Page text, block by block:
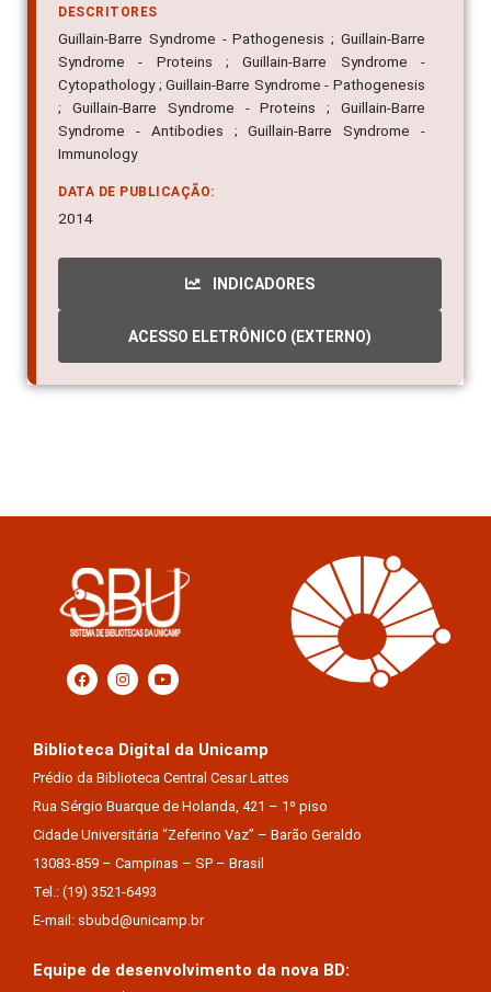
DESCRITORES
Guillain-Barre Syndrome - Pathogenesis ; Guillain-Barre
Syndrome - Proteins ; Guillain-Barre Syndrome -
Cytopathology ; Guillain-Barre Syndrome - Pathogenesis
; Guillain-Barre Syndrome - Proteins ; Guillain-Barre
Syndrome - Antibodies ; Guillain-Barre Syndrome -
Immunology
DATA DE PUBLICAÇÃO:
2014
INDICADORES
ACESSO ELETRÔNICO (EXTERNO)
Biblioteca Digital da Unicamp
Prédio da Biblioteca Central Cesar Lattes
Rua Sérgio Buarque de Holanda, 421 – 1º piso
Cidade Universitária “Zeferino Vaz” – Barão Geraldo
13083-859 – Campinas – SP – Brasil
Tel.: (19) 3521-6493
E-mail: sbubd@unicamp.br
Equipe de desenvolvimento da nova BD: